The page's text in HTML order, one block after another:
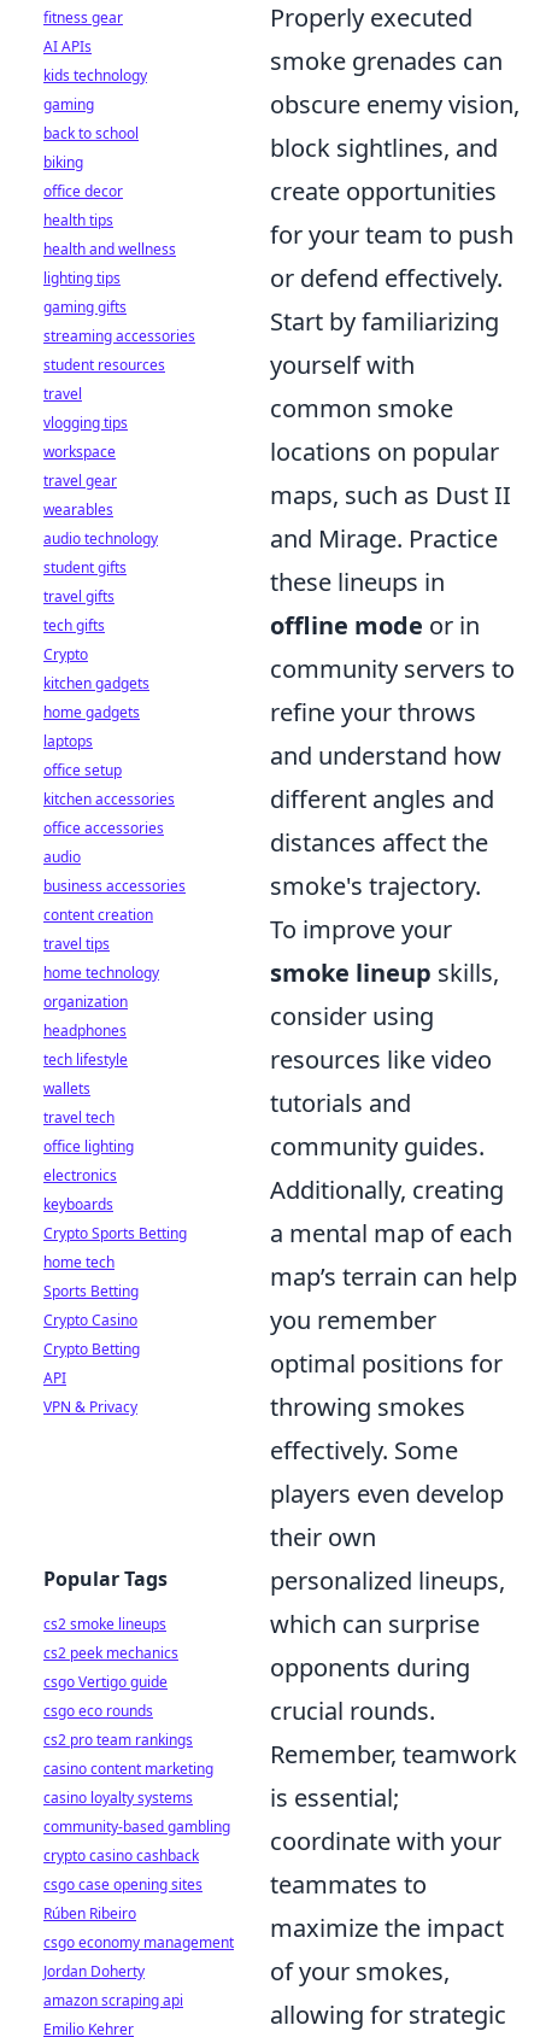
Properly executed
smoke grenades can
obscure enemy vision,
block sightlines, and
create opportunities
for your team to push
or defend effectively.
Start by familiarizing
yourself with
common smoke
locations on popular
maps, such as Dust II
and Mirage. Practice
these lineups in
offline mode or in
community servers to
refine your throws
and understand how
different angles and
distances affect the
smoke's trajectory.
To improve your
smoke lineup skills,
consider using
resources like video
tutorials and
community guides.
Additionally, creating
a mental map of each
map’s terrain can help
you remember
optimal positions for
throwing smokes
effectively. Some
players even develop
their own
personalized lineups,
which can surprise
opponents during
crucial rounds.
Remember, teamwork
is essential;
coordinate with your
teammates to
maximize the impact
of your smokes,
allowing for strategic
fitness gear
AI APIs
kids technology
gaming
back to school
biking
office decor
health tips
health and wellness
lighting tips
gaming gifts
streaming accessories
student resources
travel
vlogging tips
workspace
travel gear
wearables
audio technology
student gifts
travel gifts
tech gifts
Crypto
kitchen gadgets
home gadgets
laptops
office setup
kitchen accessories
office accessories
audio
business accessories
content creation
travel tips
home technology
organization
headphones
tech lifestyle
wallets
travel tech
office lighting
electronics
keyboards
Crypto Sports Betting
home tech
Sports Betting
Crypto Casino
Crypto Betting
API
VPN & Privacy
Popular Tags
cs2 smoke lineups
cs2 peek mechanics
csgo Vertigo guide
csgo eco rounds
cs2 pro team rankings
casino content marketing
casino loyalty systems
community-based gambling
crypto casino cashback
csgo case opening sites
Rúben Ribeiro
csgo economy management
Jordan Doherty
amazon scraping api
Emilio Kehrer